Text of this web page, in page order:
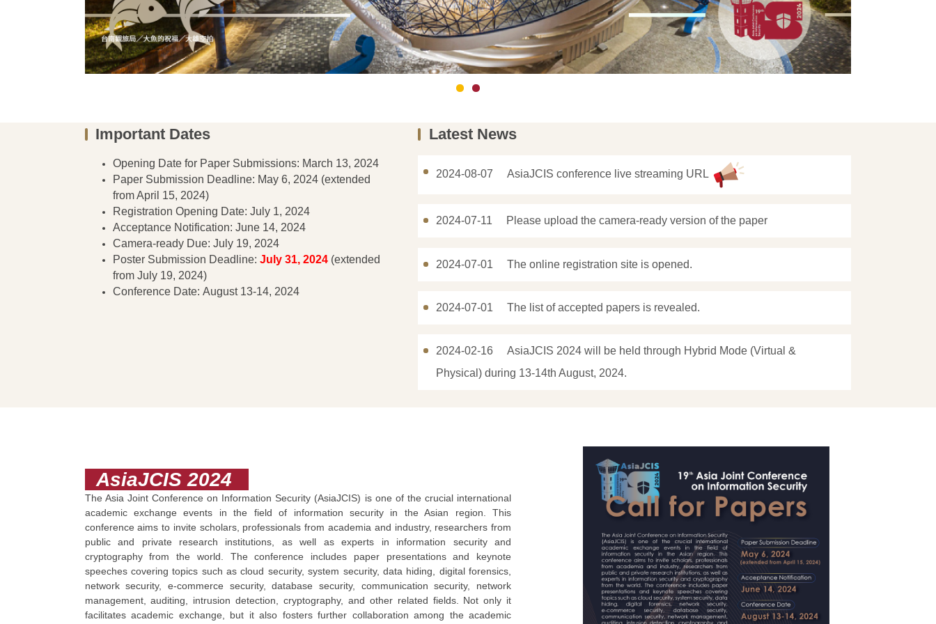
Important Dates
Opening Date for Paper Submissions: March 13, 2024
Paper Submission Deadline: May 6, 2024 (extended
from April 15, 2024)
Registration Opening Date: July 1, 2024
Acceptance Notification: June 14, 2024
Camera-ready Due: July 19, 2024
Poster Submission Deadline: July 31, 2024(extended
from July 19, 2024)
Conference Date: August 13-14, 2024
Latest News
2024-08-07 AsiaJCIS conference live streaming URL
2024-07-11 Please upload the camera-ready version of the paper
2024-07-01 The online registration site is opened.
2024-07-01 The list of accepted papers is revealed.
2024-02-16
AsiaJCIS 2024 will be held through Hybrid Mode (Virtual &
Physical) during 13-14th August, 2024.
AsiaJCIS 2024
The Asia Joint Conference on Information Security (AsiaJCIS) is one of the crucial international
academic exchange events in the field of information security in the Asian region. This
conference aims to invite scholars, professionals from academia and industry, researchers from
public and private research institutions, as well as experts in information security and
cryptography from the world. The conference includes paper presentations and keynote
speeches covering topics such as cloud security, system security, data hiding, digital forensics,
network security, e-commerce security, database security, communication security, network
management, auditing, intrusion detection, cryptography, and other related fields. Not only it
facilitates academic exchange, but it also fosters further collaboration among the academic